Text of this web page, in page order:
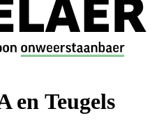
en Teugels